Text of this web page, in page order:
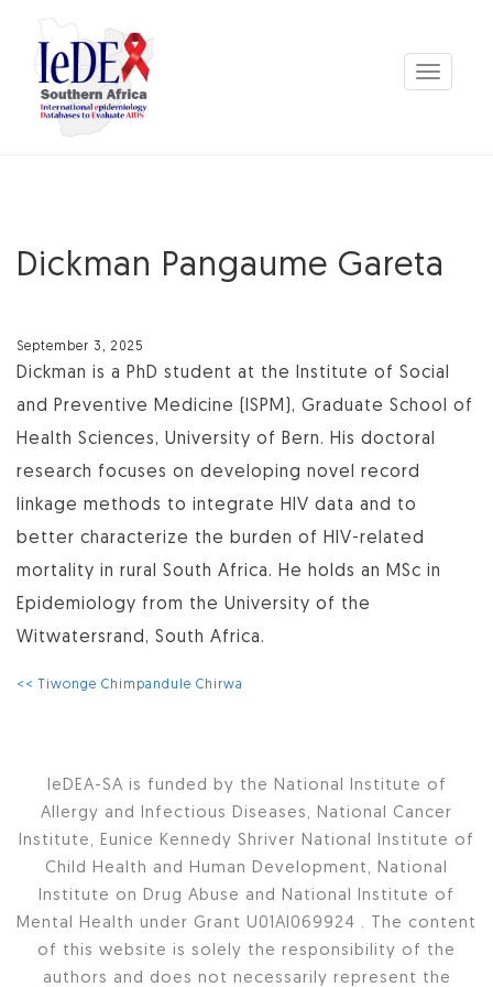
Toggle
navigation
Dickman Pangaume Gareta
September 3, 2025
Dickman is a PhD student at the Institute of Social
and Preventive Medicine (ISPM), Graduate School of
Health Sciences, University of Bern. His doctoral
research focuses on developing novel record
linkage methods to integrate HIV data and to
better characterize the burden of HIV-related
mortality in rural South Africa. He holds an MSc in
Epidemiology from the University of the
Witwatersrand, South Africa.
<< Tiwonge Chimpandule Chirwa
IeDEA-SA is funded by the National Institute of
Allergy and Infectious Diseases, National Cancer
Institute, Eunice Kennedy Shriver National Institute of
Child Health and Human Development, National
Institute on Drug Abuse and National Institute of
Mental Health under Grant U01AI069924 . The content
of this website is solely the responsibility of the
authors and does not necessarily represent the